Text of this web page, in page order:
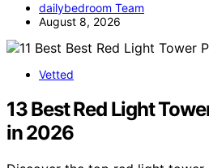
dailybedroom Team
August 8, 2026
Vetted
13 Best Red Light
in 2026